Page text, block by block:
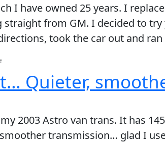
works.I have owned 25 years. I
from GM. I decided to
took the car out and
on
It
actually
better
then
Quieter,
2003 Astro van trans. It has
transmission… glad I